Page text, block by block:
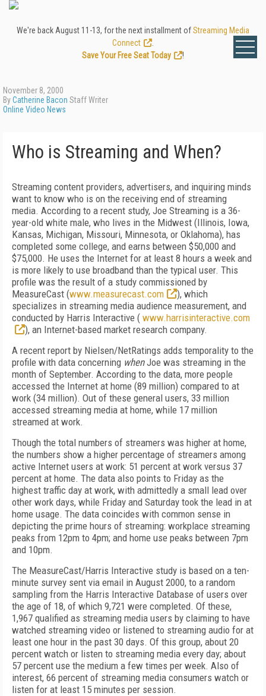
We're back August 11-13, for the next installment ofStreaming Media
Connect
Save Your Free Seat Today
!
November 8, 2000
ByCatherine Bacon Staff Writer
Online Video News
Who is Streaming and When?
Streaming content providers, advertisers, and inquiring minds
want to know who is on the receiving end of streaming
media. According to a recent study, Joe Streaming is a 36-
year-old white male, who lives in the Midwest (Illinois, Iowa,
Kansas, Michigan, Missouri, Minnesota, or Oklahoma), has
completed some college, and earns between $50,000 and
$75,000. He uses the Internet for at least 8 hours a week and
is more likely to use broadband than the typical user. This
profile was the result of a study commissioned by
MeasureCast (www.measurecast.com
), which
specializes in streaming media audience measurement, and
conducted by Harris Interactive ( www.harrisinteractive.com
), an Internet-based market research company.
A recent report by Nielsen/NetRatings adds temporality to the
profile with data concerning whenJoe was streaming in the
month of September. According to the data, more people
accessed the Internet at home (89 million) compared to at
work (34 million). Out of these general users, 33 million
accessed streaming media at home, while 17 million
streamed at work.
Though the total numbers of streamers was higher at home,
the numbers show a higher percentage of streamers among
active Internet users at work: 51 percent at work versus 37
percent at home. The data also points to Friday as the
highest traffic day at work, with admittedly a small lead over
other work days, while Friday and Saturday took the lead in at
home usage. The data coincides with common sense in
depicting the prime hours of streaming: workplace streaming
peaks from 12pm to 4pm; and home use peaks between 7pm
and 10pm.
The MeasureCast/Harris Interactive study is based on a ten-
minute survey sent via email in August 2000, to a random
sampling from the Harris Interactive Database of users over
the age of 18, of which 9,721 were completed. Of these,
1,967 qualified as streaming media users by claiming to have
watched streaming video or listened to streaming audio for at
least one hour in the past 30 days. Of this group, about 20
percent watch or listen to streaming media every day; about
57 percent use the medium a few times per week. Also of
interest, 66 percent of streaming media consumers watch or
listen for at least 15 minutes per session.